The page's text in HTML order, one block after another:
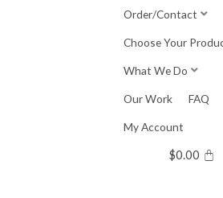
Order/Contact
Choose Your
What We Do
Our Work FAQ
My Account
$0.00